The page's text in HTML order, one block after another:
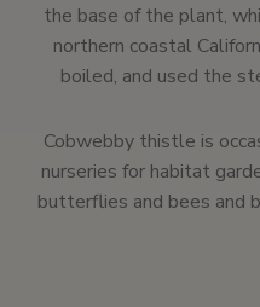
the base of the plant,
northern coastal
boiled, and used the
Cobwebby thistle is
nurseries for habitat
butterflies and bees and